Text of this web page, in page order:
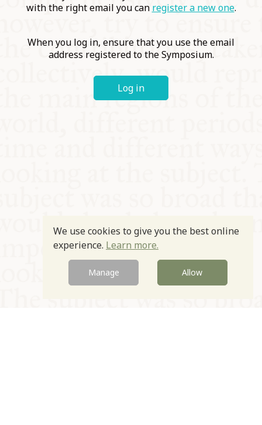
with the right email you can register a new one.
When you log in, ensure that you use the email
address registered to the Symposium.
Log in
We use cookies to give you the best online
experience. Learn more.
Manage Allow